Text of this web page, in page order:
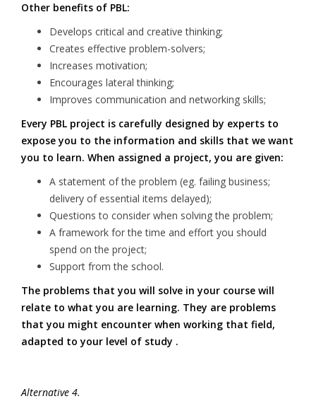
Other benefits of PBL:
Develops critical and creative thinking;
Creates effective problem-solvers;
Increases motivation;
Encourages lateral thinking;
Improves communication and networking skills;
Every PBL project is carefully designed by experts to
expose you to the information and skills that we want
you to learn. When assigned a project, you are given:
A statement of the problem (eg. failing business;
delivery of essential items delayed);
Questions to consider when solving the problem;
A framework for the time and effort you should
spend on the project;
Support from the school.
The problems that you will solve in your course will
relate to what you are learning. They are problems
that you might encounter when working that field,
adapted to your level of study .
Alternative 4.